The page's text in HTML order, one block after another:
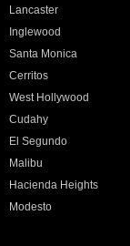
Lancaster
Inglewood
Santa Monica
Cerritos
West Hollywood
Cudahy
El Segundo
Malibu
Hacienda Heights
Modesto